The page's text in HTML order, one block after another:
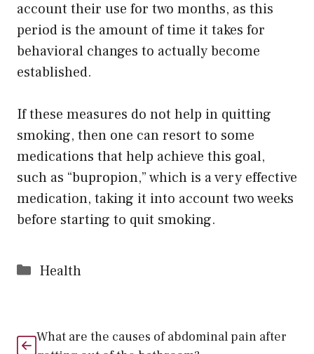
account their use for two months, as this
period is the amount of time it takes for
behavioral changes to actually become
established.
If these measures do not help in quitting
smoking, then one can resort to some
medications that help achieve this goal,
such as “bupropion,” which is a very effective
medication, taking it into account two weeks
before starting to quit smoking.
Categories
Health
What are the causes of abdominal pain after